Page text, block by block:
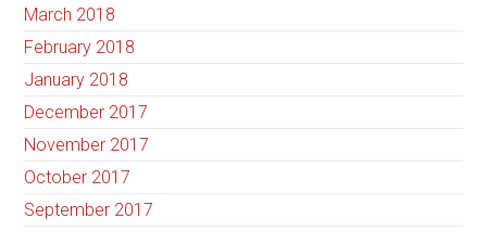
March 2018
February 2018
January 2018
December 2017
November 2017
October 2017
September 2017